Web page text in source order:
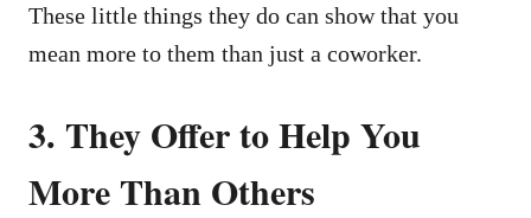
These little things they do can show that you
mean more to them than just a coworker.
3. They Offer to Help You
More Than Others